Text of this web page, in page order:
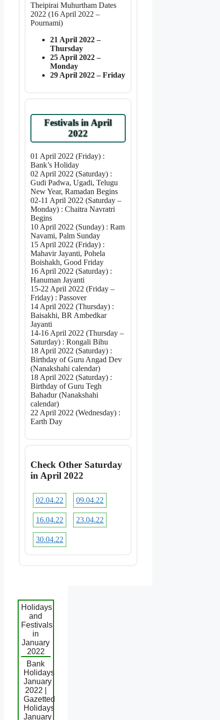
Theipirai Muhurtham Dates
2022 (16 April 2022 –
Pournami)
21 April 2022 –
Thursday
25 April 2022 –
Monday
29 April 2022 – Friday
Festivals in April
2022
01 April 2022 (Friday) :
Bank’s Holiday
02 April 2022 (Saturday) :
Gudi Padwa, Ugadi, Telugu
New Year, Ramadan Begins
02-11 April 2022 (Saturday –
Monday) : Chaitra Navratri
Begins
10 April 2022 (Sunday) : Ram
Navami, Palm Sunday
15 April 2022 (Friday) :
Mahavir Jayanti, Pohela
Boishakh, Good Friday
16 April 2022 (Saturday) :
Hanuman Jayanti
15-22 April 2022 (Friday –
Friday) : Passover
14 April 2022 (Thursday) :
Baisakhi, BR Ambedkar
Jayanti
14-16 April 2022 (Thursday –
Saturday) : Rongali Bihu
18 April 2022 (Saturday) :
Birthday of Guru Angad Dev
(Nanakshahi calendar)
18 April 2022 (Saturday) :
Birthday of Guru Tegh
Bahadur (Nanakshahi
calendar)
22 April 2022 (Wednesday) :
Earth Day
Check Other Saturday
in April 2022
02.04.22 09.04.22
16.04.22 23.04.22
30.04.22
Holidays
and
Festivals
in
January
2022
Bank
Holidays
January
2022 |
Gazetted
Holidays
January